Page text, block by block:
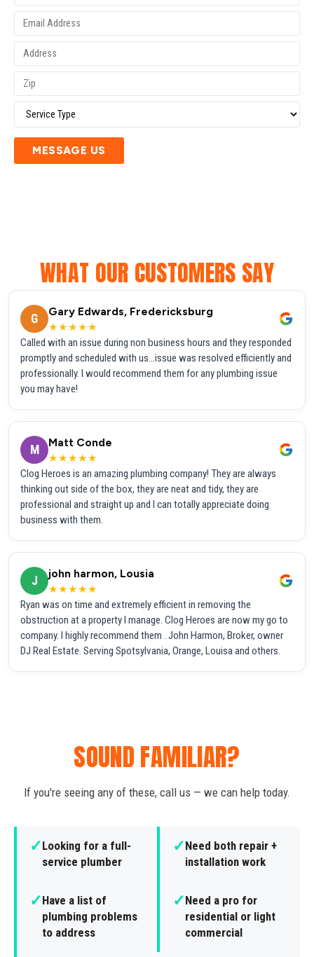
MESSAGE US
WHAT OUR CUSTOMERS SAY
G
Gary Edwards, Fredericksburg
★★★★★
Called with an issue during non business hours and they responded
promptly and scheduled with us...issue was resolved efficiently and
professionally. I would recommend them for any plumbing issue
you may have!
M
Matt Conde
★★★★★
Clog Heroes is an amazing plumbing company! They are always
thinking out side of the box, they are neat and tidy, they are
professional and straight up and I can totally appreciate doing
business with them.
J
john harmon, Lousia
★★★★★
Ryan was on time and extremely efficient in removing the
obstruction at a property I manage. Clog Heroes are now my go to
company. I highly recommend them . John Harmon, Broker, owner
DJ Real Estate. Serving Spotsylvania, Orange, Louisa and others.
SOUND FAMILIAR?
If you're seeing any of these, call us — we can help today.
✓Looking for a full-
service plumber
✓Need both repair +
installation work
✓Have a list of
plumbing problems
to address
✓Need a pro for
residential or light
commercial